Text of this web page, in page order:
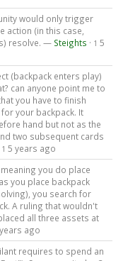
would only trigger
action (in this case,
resolve. — Steights · 1 5
(backpack enters play)
can anyone point me to
you have to finish
your backpack. It
hand but not as the
two subsequent cards
1 5 years ago
you do place
you place backpack
you search for
A ruling that wouldn't
all three assets at
ago
requires to spend an